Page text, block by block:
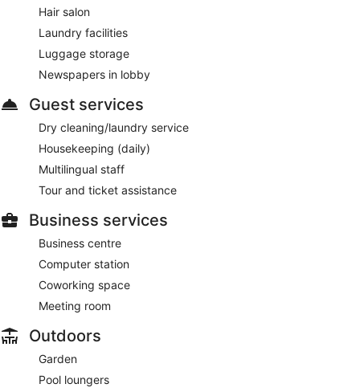
drinks at the bar. Open select days.
Room service (during limited hours) is available.
Hair salon
Laundry facilities
Luggage storage
Newspapers in lobby
Guest services
Dry cleaning/laundry service
Housekeeping (daily)
Multilingual staff
Tour and ticket assistance
Business services
Business centre
Computer station
Coworking space
Meeting room
Outdoors
Garden
Pool loungers